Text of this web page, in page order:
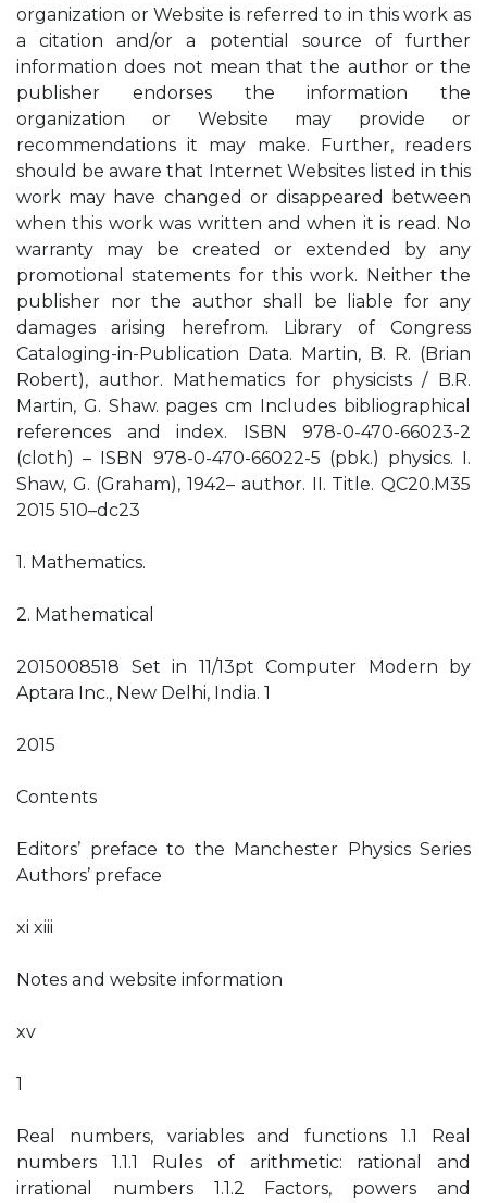
organization or Website is referred to in this work as
a citation and/or a potential source of further
information does not mean that the author or the
publisher endorses the information the
organization or Website may provide or
recommendations it may make. Further, readers
should be aware that Internet Websites listed in this
work may have changed or disappeared between
when this work was written and when it is read. No
warranty may be created or extended by any
promotional statements for this work. Neither the
publisher nor the author shall be liable for any
damages arising herefrom. Library of Congress
Cataloging-in-Publication Data. Martin, B. R. (Brian
Robert), author. Mathematics for physicists / B.R.
Martin, G. Shaw. pages cm Includes bibliographical
references and index. ISBN 978-0-470-66023-2
(cloth) – ISBN 978-0-470-66022-5 (pbk.) physics. I.
Shaw, G. (Graham), 1942– author. II. Title. QC20.M35
2015 510–dc23
1. Mathematics.
2. Mathematical
2015008518 Set in 11/13pt Computer Modern by
Aptara Inc., New Delhi, India. 1
2015
Contents
Editors’ preface to the Manchester Physics Series
Authors’ preface
xi xiii
Notes and website information
xv
1
Real numbers, variables and functions 1.1 Real
numbers 1.1.1 Rules of arithmetic: rational and
irrational numbers 1.1.2 Factors, powers and